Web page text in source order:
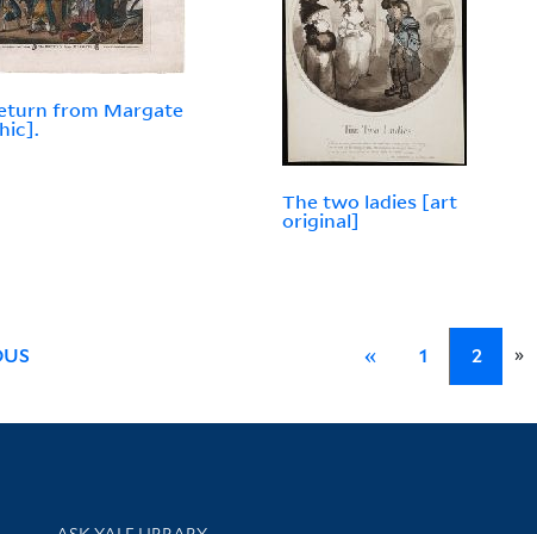
from Margate
The two ladies [art
original]
« 1 2 »
Library Services